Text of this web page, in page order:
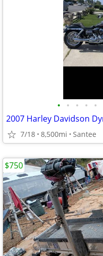
• • • • •
2007 Harley Davidson
7/18 8,500mi Santee
$750